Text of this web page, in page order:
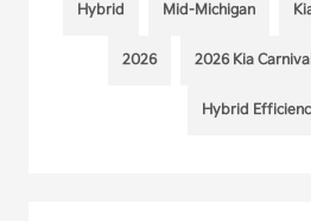
Hybrid Mid-Michigan
2026 2026 Kia
Hybrid